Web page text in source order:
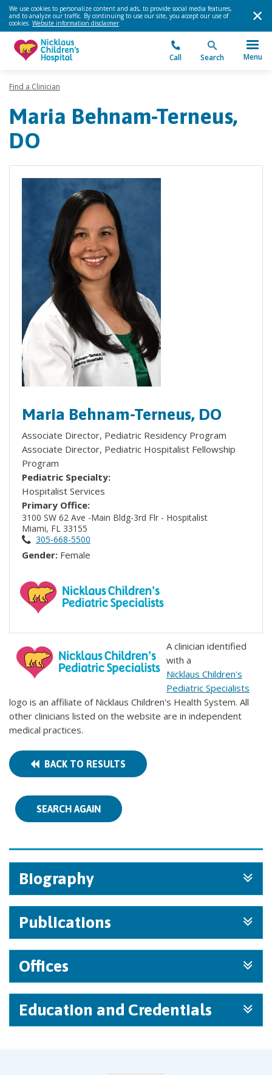
We use cookies to personalize content and ads, to provide social media features,
and to analyze our traffic. By continuing to use our site, you accept our use of
cookies. Website information disclaimer.
Call Search Menu
Find a Clinician
Maria Behnam-Terneus,
DO
Maria Behnam-Terneus, DO
Associate Director, Pediatric Residency Program
Associate Director, Pediatric Hospitalist Fellowship
Program
Pediatric Specialty:
Hospitalist Services
Primary Office:
3100 SW 62 Ave -Main Bldg-3rd Flr - Hospitalist
Miami, FL 33155
305-668-5500
Gender: Female
A clinician identified
with a
Nicklaus Children's
Pediatric Specialists
logo is an affiliate of Nicklaus Children's Health System. All
other clinicians listed on the website are in independent
medical practices.
BACK TO RESULTS
SEARCH AGAIN
Biography
Publications
Offices
Education and Credentials